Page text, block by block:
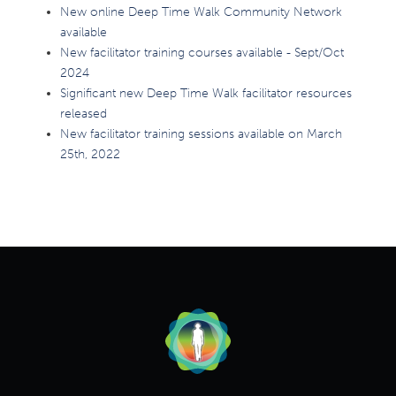
New online Deep Time Walk Community Network
available
New facilitator training courses available - Sept/Oct
2024
Significant new Deep Time Walk facilitator resources
released
New facilitator training sessions available on March
25th, 2022